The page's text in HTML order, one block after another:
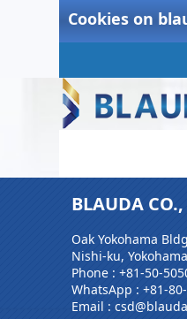
Cookies on
BLAUDA
Oak Yokohama
Nishi-ku,
Phone : +81-50-
WhatsApp : +81-
Email :